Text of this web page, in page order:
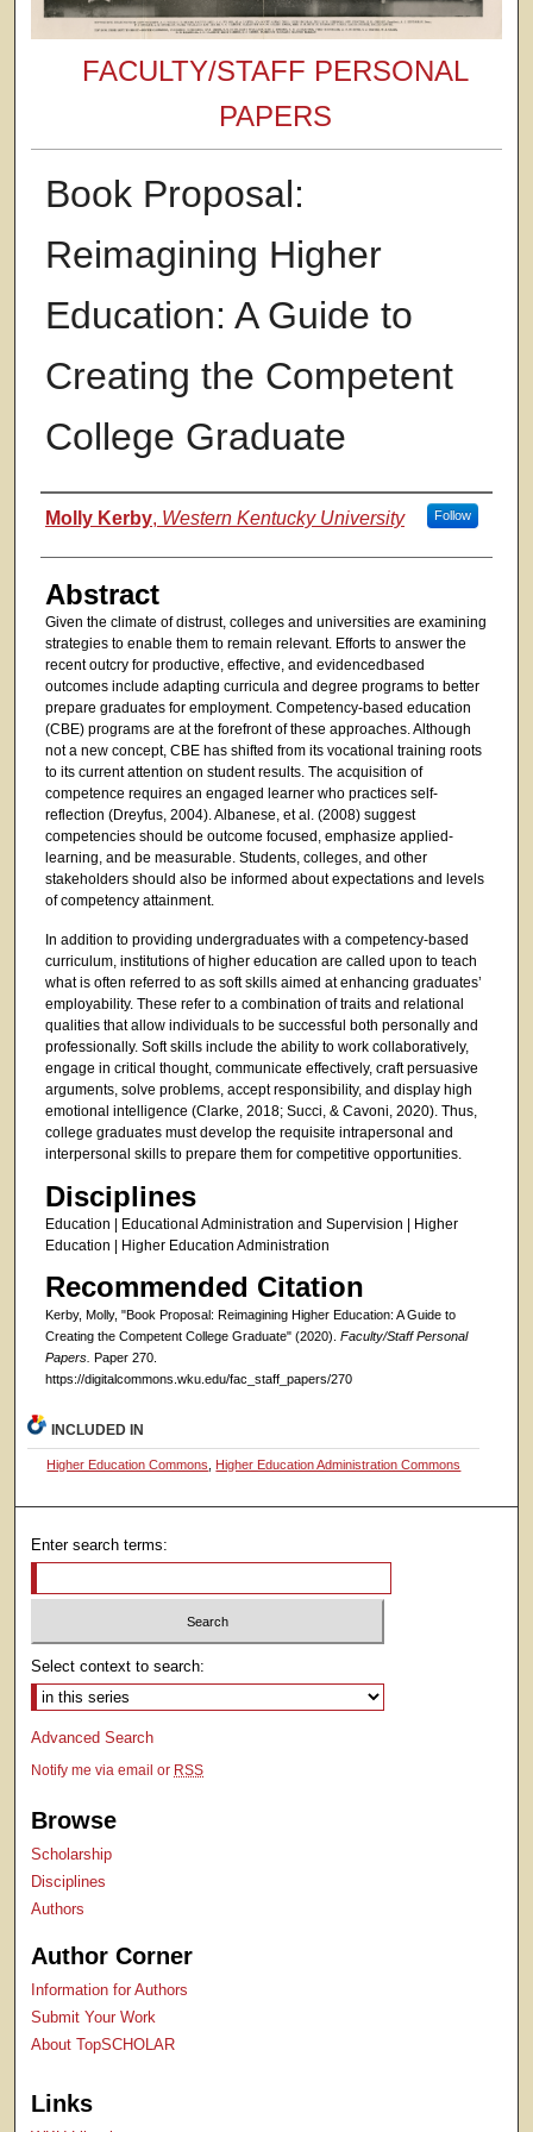
FACULTY/STAFF PERSONAL
PAPERS
Book Proposal:
Reimagining Higher
Education: A Guide to
Creating the Competent
College Graduate
Authors
Molly Kerby, Western Kentucky University Follow
Abstract
Given the climate of distrust, colleges and universities are examining
strategies to enable them to remain relevant. Efforts to answer the
recent outcry for productive, effective, and evidencedbased
outcomes include adapting curricula and degree programs to better
prepare graduates for employment. Competency-based education
(CBE) programs are at the forefront of these approaches. Although
not a new concept, CBE has shifted from its vocational training roots
to its current attention on student results. The acquisition of
competence requires an engaged learner who practices self-
reflection (Dreyfus, 2004). Albanese, et al. (2008) suggest
competencies should be outcome focused, emphasize applied-
learning, and be measurable. Students, colleges, and other
stakeholders should also be informed about expectations and levels
of competency attainment.
In addition to providing undergraduates with a competency-based
curriculum, institutions of higher education are called upon to teach
what is often referred to as soft skills aimed at enhancing graduates’
employability. These refer to a combination of traits and relational
qualities that allow individuals to be successful both personally and
professionally. Soft skills include the ability to work collaboratively,
engage in critical thought, communicate effectively, craft persuasive
arguments, solve problems, accept responsibility, and display high
emotional intelligence (Clarke, 2018; Succi, & Cavoni, 2020). Thus,
college graduates must develop the requisite intrapersonal and
interpersonal skills to prepare them for competitive opportunities.
Disciplines
Education | Educational Administration and Supervision | Higher
Education | Higher Education Administration
Recommended Citation
Kerby, Molly, "Book Proposal: Reimagining Higher Education: A Guide to
Creating the Competent College Graduate" (2020). Faculty/Staff Personal
Papers. Paper 270.
https://digitalcommons.wku.edu/fac_staff_papers/270
INCLUDED IN
Higher Education Commons Higher Education Administration Commons
Enter search terms:
Select context to search:
Advanced Search
Notify me via email or RSS
Browse
Scholarship
Disciplines
Authors
Author Corner
Information for Authors
Submit Your Work
About TopSCHOLAR
Links